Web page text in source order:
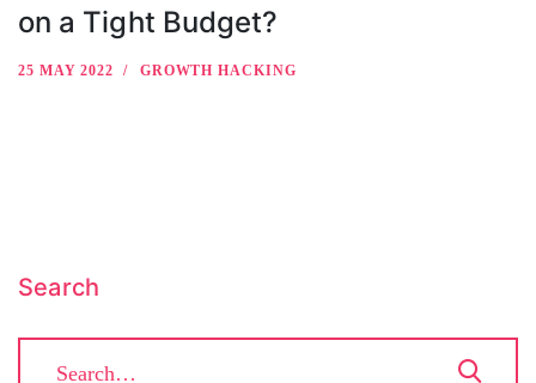
on a Tight Budget?
25 MAY 2022 GROWTH HACKING
Search